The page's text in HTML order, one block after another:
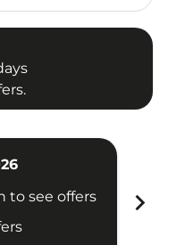
to see offers
chevron_right